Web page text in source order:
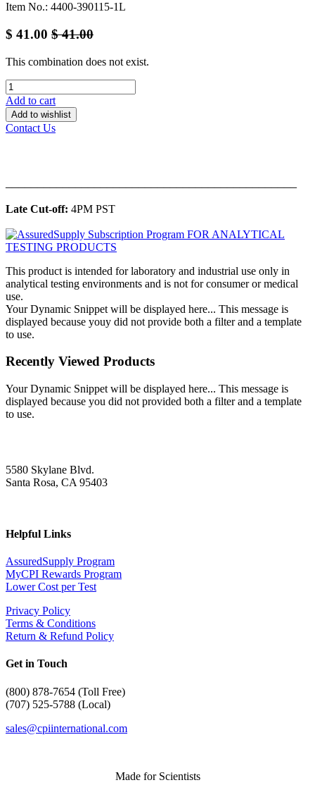
Item No.: 4400-390115-1L
$ 41.00 $41.00
This combination does not exist.
Add to cart
Add to wishlist
Contact Us
Late Cut-off: 4PM PST
This product is intended for laboratory and industrial use only in
analytical testing environments and is not for consumer or medical
use.
Your Dynamic Snippet will be displayed here... This message is
displayed because youy did not provide both a filter and a template
to use.
Recently Viewed Products
Your Dynamic Snippet will be displayed here... This message is
displayed because you did not provided both a filter and a template
to use.
5580 Skylane Blvd.
Santa Rosa, CA 95403
Helpful Links
AssuredSupply Program
MyCPI Rewards Program
Lower Cost per Test
Privacy Policy
Terms & Conditions
Return & Refund Policy
Get in Touch
(800) 878-7654 (Toll Free)
(707) 525-5788 (Local)
sales@cpiinternational.com
Made for Scientists